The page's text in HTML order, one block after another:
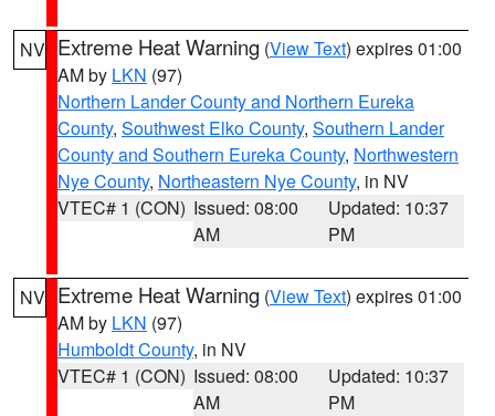
NV Extreme Heat Warning (View Text) expires 01:00
AM by LKN (97)
Northern Lander County and Northern Eureka
County, Southwest Elko County, Southern Lander
County and Southern Eureka County, Northwestern
Nye County, Northeastern Nye County, in NV
VTEC# 1 (CON) Issued: 08:00
AM
Updated: 10:37
PM
NV Extreme Heat Warning (View Text) expires 01:00
AM by LKN (97)
Humboldt County, in NV
VTEC# 1 (CON) Issued: 08:00
AM
Updated: 10:37
PM